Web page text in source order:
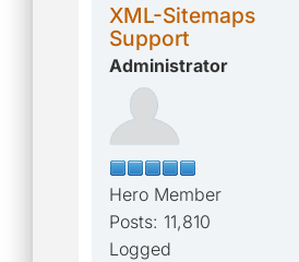
XML-Sitemaps
Support
Administrator
Hero Member
Posts: 11,810
Logged